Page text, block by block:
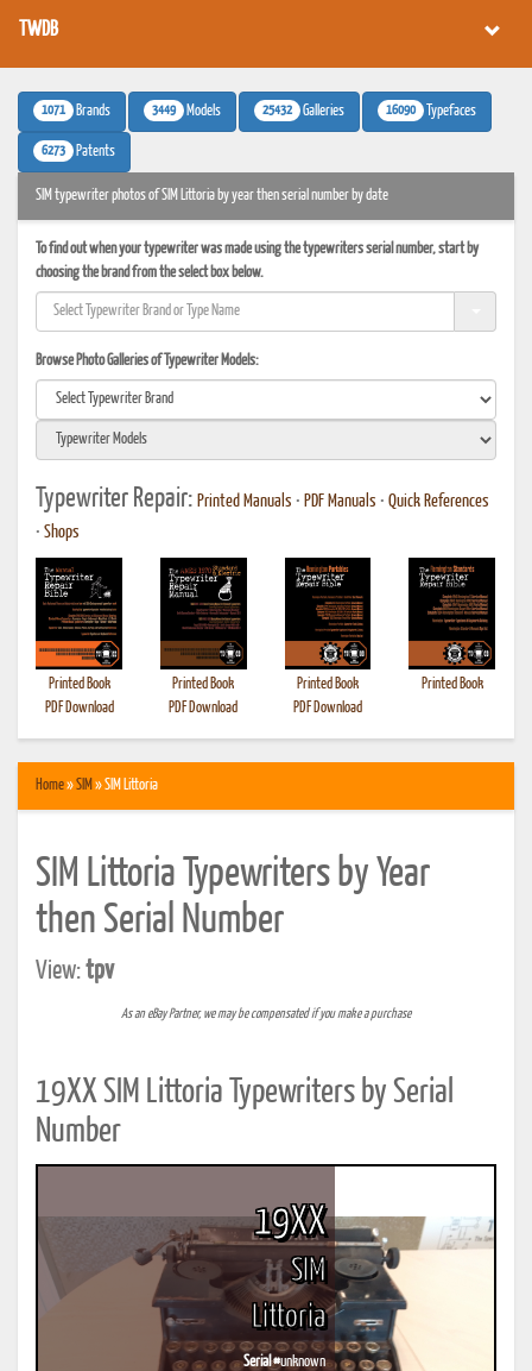
TWDB
1071 Brands 3449 Models 25432 Galleries 16090 Typefaces
6273 Patents
SIM typewriter photos of SIM Littoria by year then serial number by date
To find out when your typewriter was made using the typewriters serial number, start by
choosing the brand from the select box below.
Browse Photo Galleries of Typewriter Models:
Typewriter Repair: Printed Manuals • PDF Manuals • Quick References
• Shops
Printed Book
PDF Download
Printed Book
PDF Download
Printed Book
PDF Download
Printed Book
Home»SIM » SIM Littoria
SIM Littoria Typewriters by Year
then Serial Number
View:tpv
As an eBay Partner, we may be compensated if you make a purchase
19XX SIM Littoria Typewriters by Serial
Number
19XX
SIM
Littoria
Serial #unknown